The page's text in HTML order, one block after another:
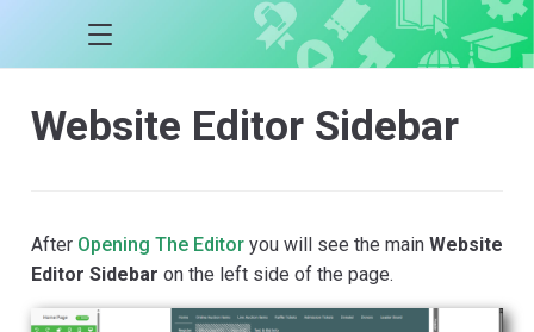
Website Editor Sidebar
After Opening The Editor you will see the main Website
Editor Sidebar on the left side of the page.